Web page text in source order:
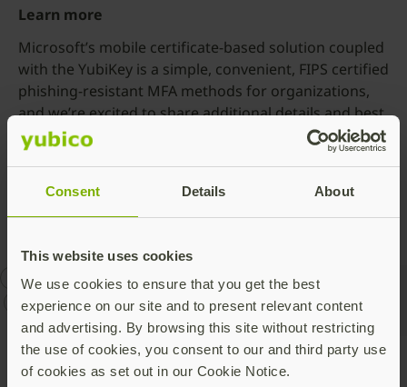
Consent Details About
This website uses cookies
We use cookies to ensure that you get the best
experience on our site and to present relevant content
and advertising. By browsing this site without restricting
the use of cookies, you consent to our and third party use
of cookies as set out in our Cookie Notice.
Learn more
Microsoft’s mobile certificate-based solution coupled
with the YubiKey is a simple, convenient, FIPS certified
phishing-resistant MFA methods for organizations,
and we’re excited to share additional details and best
practices during our upcoming webinar,
New solutions
to prevent phishing with Azure AD and YubiKeys
on
Azure AD CBA Microsoft
phishing-resistant MFA
YubiKey